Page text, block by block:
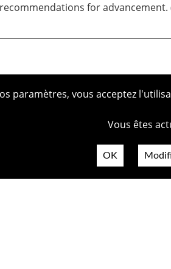
for advancement.
paramètres, vous acceptez
Vous êtes
OK